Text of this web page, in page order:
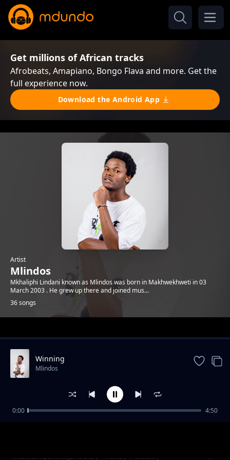
Get millions of African tracks
Afrobeats, Amapiano, Bongo Flava and more. Get the
full experience now.
Download the Android App
Artist
Mlindos
Mkhaliphi Lindani known as Mlindos was born in Makhwekhweti in 03
March 2003 . He grew up there and joined mus...
36 songs
Trending
Mawungekho[prod.by Frenzy Visuals]
Winning
Mlindos
0:00 4:50